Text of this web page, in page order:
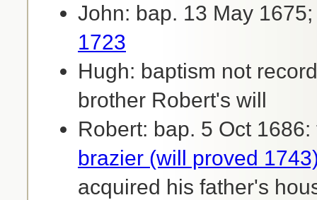
John: bap. 13 May
1723
Hugh: baptism not
brother Robert's will
Robert: bap. 5 Oct
brazier (will proved
acquired his father's